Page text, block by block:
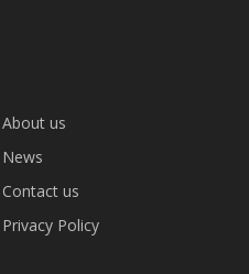
About us
News
Contact us
Privacy Policy